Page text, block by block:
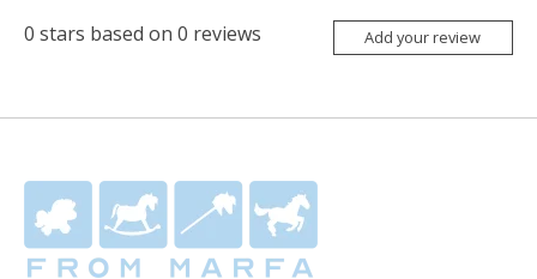
0 stars based on 0 reviews Add your review